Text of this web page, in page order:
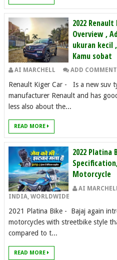
2022 Renault
Overview ,
ukuran kecil
Kamu sobat
AI MARCHELL ADD COMMENT
Renault Kiger Car - Is a new suv
manufacturer Renault and has
less also about the...
READ MORE
2022 Platina
Motorcycle
AI
INDIA, WORLDWIDE
2021 Platina Bike - Bajaj again
motorcycles with streetbike style
compared to t...
READ MORE